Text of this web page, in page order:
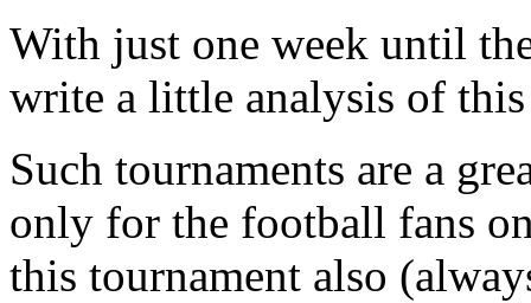
With just one week until
write a little analysis of
Such tournaments are a
only for the football fans
this tournament also